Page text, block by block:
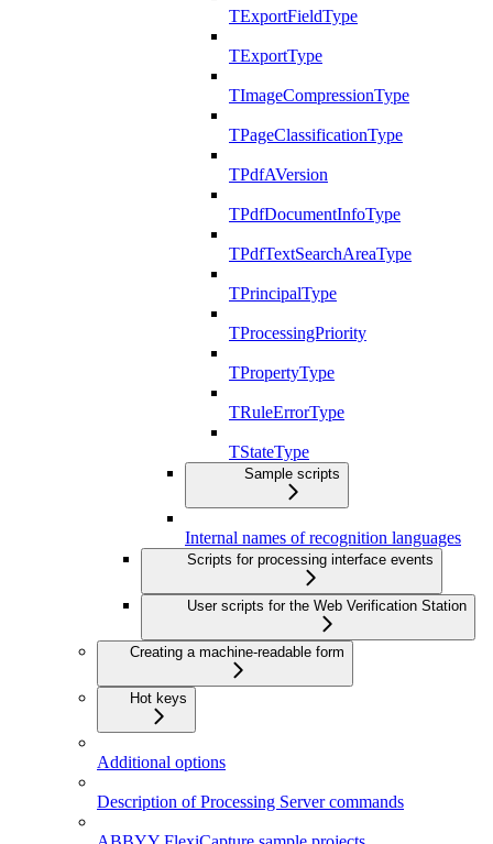
TExportFieldType
TExportType
TImageCompressionType
TPageClassificationType
TPdfAVersion
TPdfDocumentInfoType
TPdfTextSearchAreaType
TPrincipalType
TProcessingPriority
TPropertyType
TRuleErrorType
TStateType
Sample scripts
Internal names of recognition languages
Scripts for processing interface events
User scripts for the Web Verification Station
Creating a machine-readable form
Hot keys
Additional options
Description of Processing Server commands